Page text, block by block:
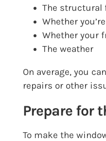
The structural
Whether
Whether your
The weather
On average, you
repairs or other
Prepare for
To make the